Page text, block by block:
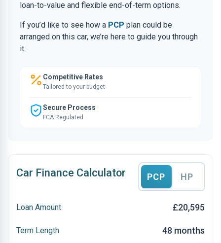
loan-to-value and flexible end-of-term options.
If you’d like to see how a PCP plan could be
arranged on this car, we’re here to guide you through
it.
Competitive Rates
Tailored to your budget
Secure Process
FCA Regulated
Car Finance Calculator PCP HP
Loan Amount £20,595
Term Length 48 months